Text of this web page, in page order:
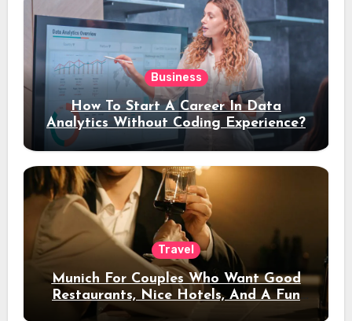
Business
How To Start A Career In Data
Analytics Without Coding Experience?
Travel
Munich For Couples Who Want Good
Restaurants, Nice Hotels, And A Fun
Night Out